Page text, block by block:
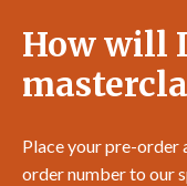
How will
Place your pre-order
order number to our